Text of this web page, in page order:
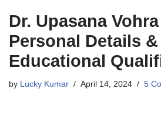
Dr. Upasana
Personal Details &
Educational
by Lucky Kumar April 14, 2024 5